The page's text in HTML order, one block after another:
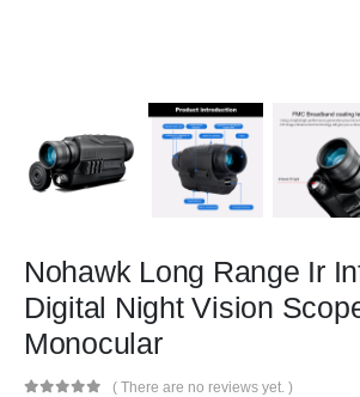
Nohawk Long Range Ir
Digital Night Vision
Monocular
( There are no reviews yet. )